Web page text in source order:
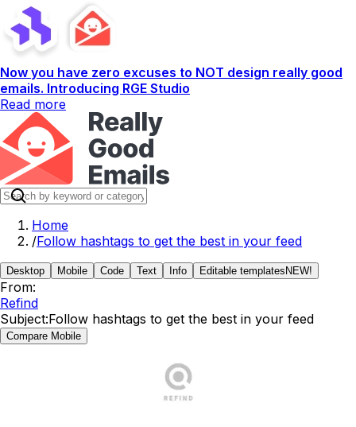
Now you have zero excuses to NOT design really good
emails. Introducing RGE Studio
Read more
Home
/Follow hashtags to get the best in your feed
Desktop Mobile Code Text Info Editable templates NEW!
From:
Refind
Subject:Follow hashtags to get the best in your feed
Compare Mobile